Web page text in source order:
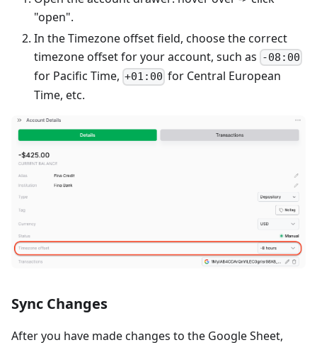
"open".
In the Timezone offset field, choose the correct
timezone offset for your account, such as -08:00
for Pacific Time, +01:00 for Central European
Time, etc.
Sync Changes
After you have made changes to the Google Sheet,